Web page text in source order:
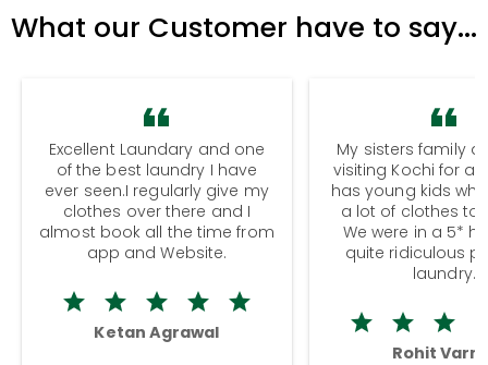
What our Customer have to say...
Excellent Laundary and one
of the best laundry I have
ever seen.I regularly give my
clothes over there and I
almost book all the time from
app and Website.
Ketan Agrawal
My sisters family
visiting Kochi for a
has young kids
a lot of clothes to
We were in a 5*
quite ridiculous
laundry.
Rohit